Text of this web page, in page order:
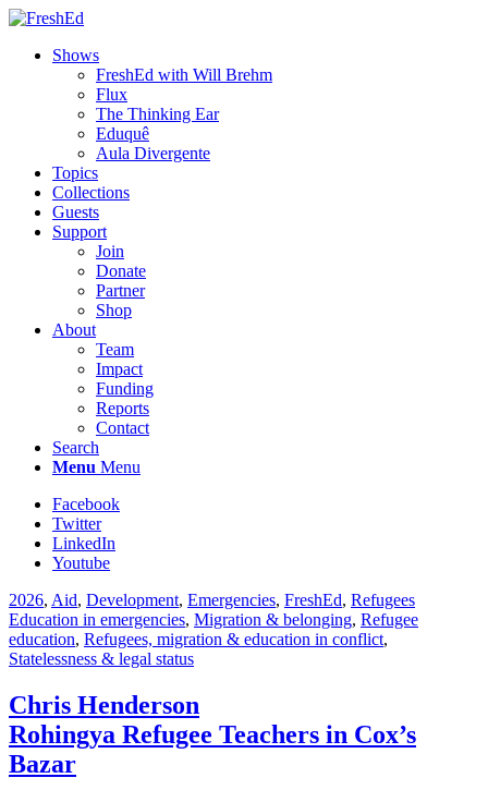
Shows
FreshEd with Will Brehm
Flux
The Thinking Ear
Eduquê
Aula Divergente
Topics
Collections
Guests
Support
Join
Donate
Partner
Shop
About
Team
Impact
Funding
Reports
Contact
Search
Menu Menu
Facebook
Twitter
LinkedIn
Youtube
2026, Aid, Development, Emergencies, FreshEd, Refugees
Education in emergencies, Migration & belonging, Refugee
education, Refugees, migration & education in conflict,
Statelessness & legal status
Chris Henderson
Rohingya Refugee Teachers in Cox’s
Bazar